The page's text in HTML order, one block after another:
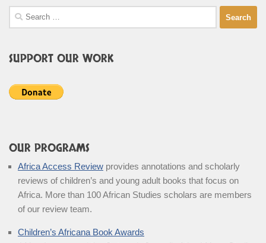
Search
for:
SUPPORT OUR WORK
OUR PROGRAMS
Africa Access Review provides annotations and scholarly
reviews of children’s and young adult books that focus on
Africa. More than 100 African Studies scholars are members
of our review team.
Children’s Africana Book Awards